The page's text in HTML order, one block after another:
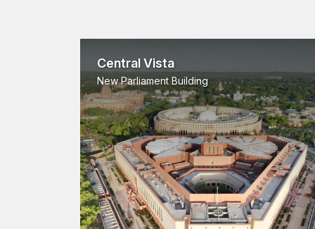
Central Vista
New Parliament Building